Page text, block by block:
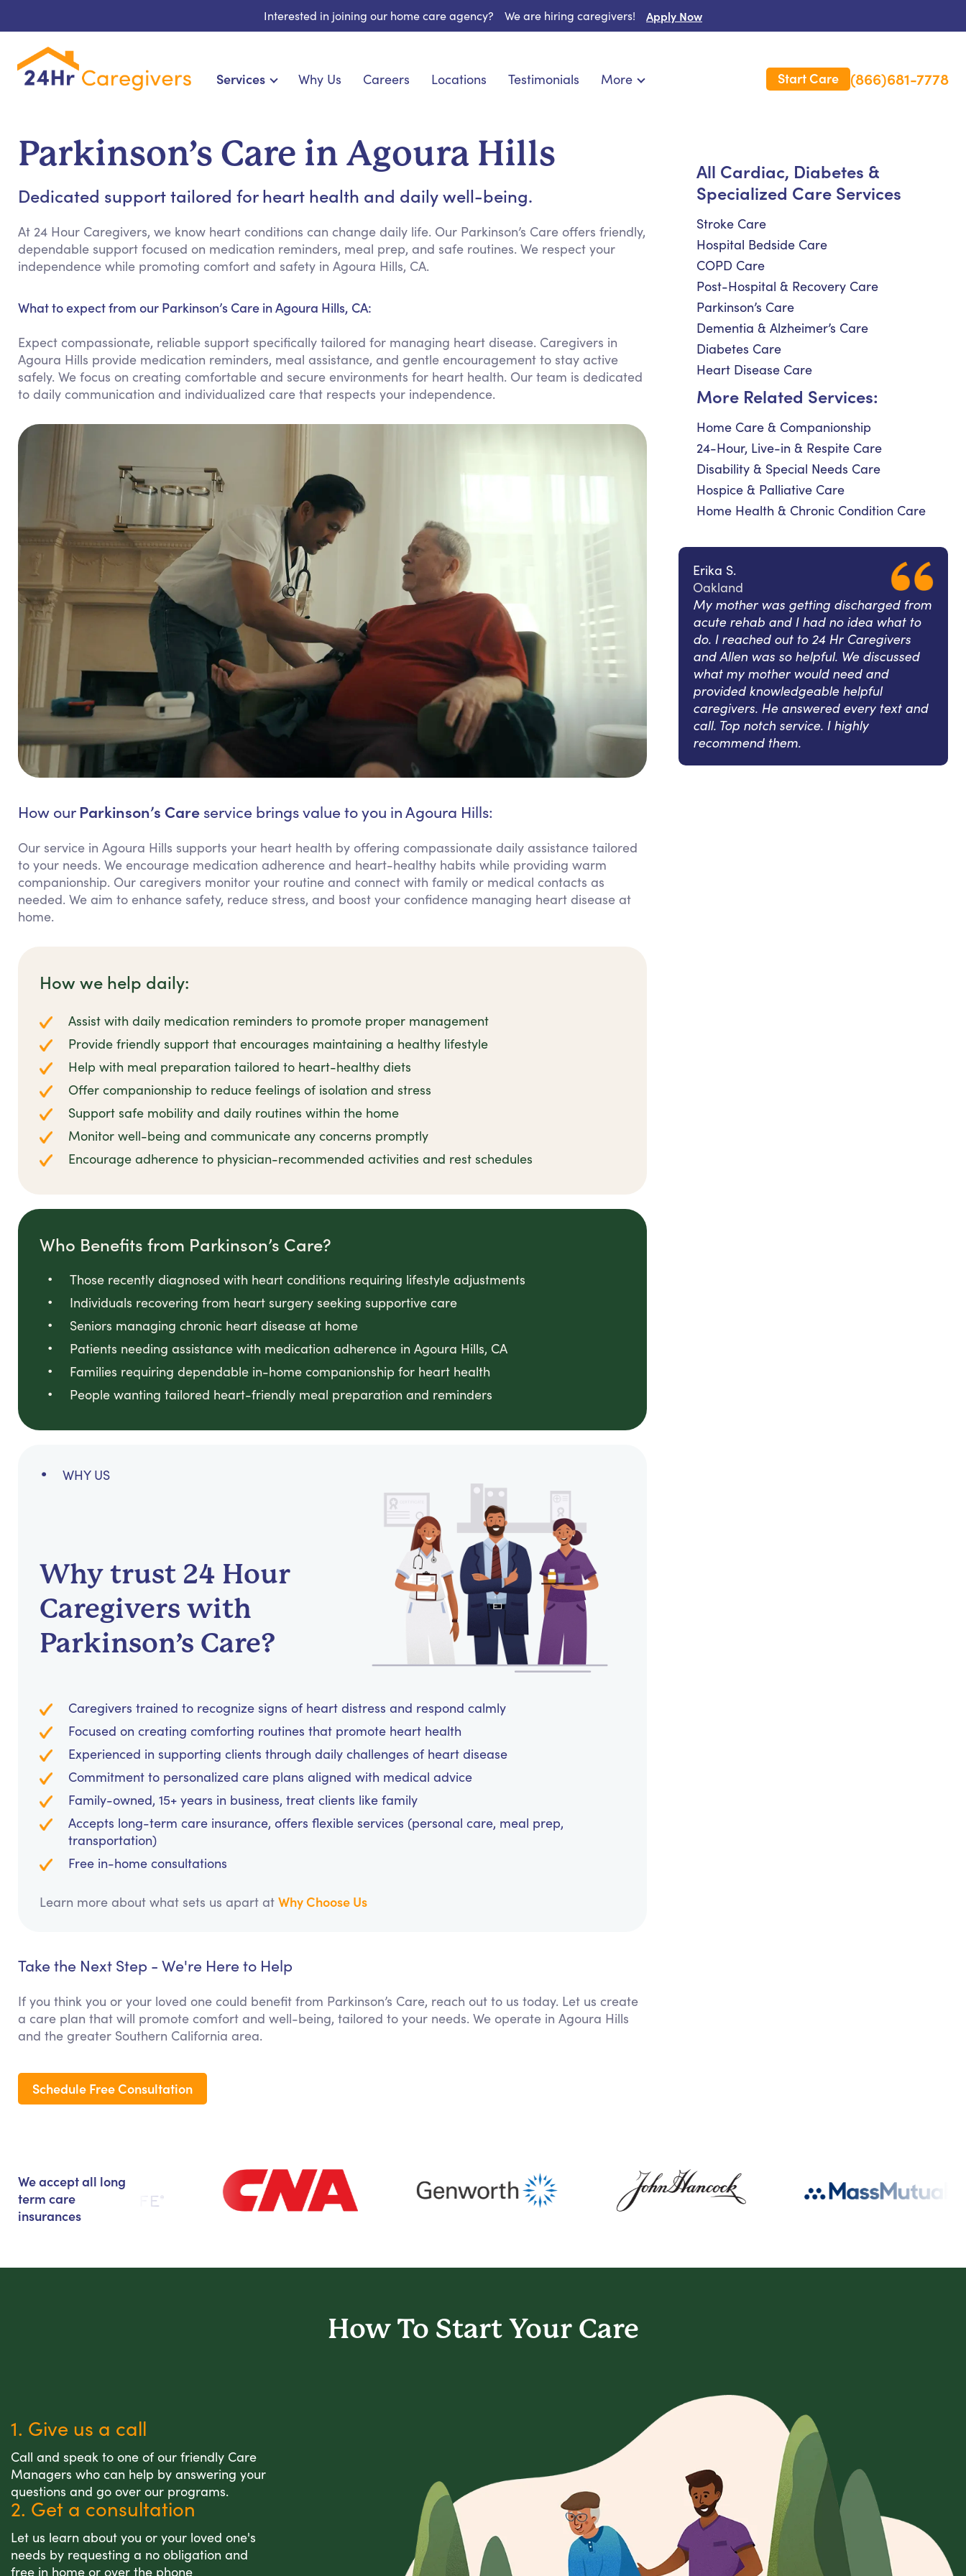
Interested in joining our home care agency? We are hiring caregivers! Apply Now
Services
Cardiac, Diabetes & Specialized Care
Hospice & Palliative Care
Home Health & Chronic Condition Care
Meal Preparation
Social Engagement & Activities
Emotional Support
Keeping Company
Personal Care Assistance
Tech Assistance
Why Us Careers Locations Testimonials More
Long Term Care Insurance
Start Care (866)681-7778
Parkinson’s Care in Agoura Hills
Dedicated support tailored for heart health and daily well-being.
At 24 Hour Caregivers, we know heart conditions can change daily life. Our Parkinson’s Care offers friendly,
dependable support focused on medication reminders, meal prep, and safe routines. We respect your
independence while promoting comfort and safety in Agoura Hills, CA.
What to expect from our Parkinson’s Care in Agoura Hills, CA:
Expect compassionate, reliable support specifically tailored for managing heart disease. Caregivers in
Agoura Hills provide medication reminders, meal assistance, and gentle encouragement to stay active
safely. We focus on creating comfortable and secure environments for heart health. Our team is dedicated
to daily communication and individualized care that respects your independence.
How our Parkinson’s Care service brings value to you in Agoura Hills:
Our service in Agoura Hills supports your heart health by offering compassionate daily assistance tailored
to your needs. We encourage medication adherence and heart-healthy habits while providing warm
companionship. Our caregivers monitor your routine and connect with family or medical contacts as
needed. We aim to enhance safety, reduce stress, and boost your confidence managing heart disease at
home.
How we help daily:
Assist with daily medication reminders to promote proper management
Provide friendly support that encourages maintaining a healthy lifestyle
Help with meal preparation tailored to heart-healthy diets
Offer companionship to reduce feelings of isolation and stress
Support safe mobility and daily routines within the home
Monitor well-being and communicate any concerns promptly
Encourage adherence to physician-recommended activities and rest schedules
Who Benefits from Parkinson’s Care?
Those recently diagnosed with heart conditions requiring lifestyle adjustments
Individuals recovering from heart surgery seeking supportive care
Seniors managing chronic heart disease at home
Patients needing assistance with medication adherence in Agoura Hills, CA
Families requiring dependable in-home companionship for heart health
People wanting tailored heart-friendly meal preparation and reminders
WHY US
Why trust 24 Hour
Caregivers with
Parkinson’s Care?
Caregivers trained to recognize signs of heart distress and respond calmly
Focused on creating comforting routines that promote heart health
Experienced in supporting clients through daily challenges of heart disease
Commitment to personalized care plans aligned with medical advice
Family-owned, 15+ years in business, treat clients like family
Accepts long-term care insurance, offers flexible services (personal care, meal prep,
transportation)
Free in-home consultations
Learn more about what sets us apart at Why Choose Us
Take the Next Step - We're Here to Help
If you think you or your loved one could benefit from Parkinson’s Care, reach out to us today. Let us create
a care plan that will promote comfort and well-being, tailored to your needs. We operate in Agoura Hills
and the greater Southern California area.
Schedule Free Consultation
All Cardiac, Diabetes &
Specialized Care Services
Stroke Care
Hospital Bedside Care
COPD Care
Post-Hospital & Recovery Care
Parkinson’s Care
Dementia & Alzheimer’s Care
Diabetes Care
Heart Disease Care
More Related Services:
Home Care & Companionship
24-Hour, Live-in & Respite Care
Disability & Special Needs Care
Hospice & Palliative Care
Home Health & Chronic Condition Care
Erika S.
Oakland
My mother was getting discharged from
acute rehab and I had no idea what to
do. I reached out to 24 Hr Caregivers
and Allen was so helpful. We discussed
what my mother would need and
provided knowledgeable helpful
caregivers. He answered every text and
call. Top notch service. I highly
recommend them.
We accept all long
term care
insurances
How To Start Your Care
1. Give us a call
Call and speak to one of our friendly Care
Managers who can help by answering your
questions and go over our programs.
2. Get a consultation
Let us learn about you or your loved one's
needs by requesting a no obligation and
free in home or over the phone